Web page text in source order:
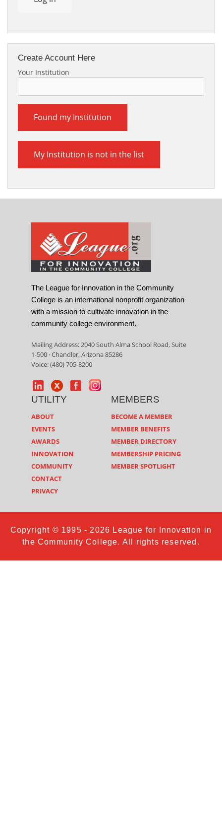
Create Account Here
Your Institution
Found my Institution
My Institution is not in the list
The League for Innovation in the Community
College is an international nonprofit organization
with a mission to cultivate innovation in the
community college environment.
Mailing Address: 2040 South Alma School Road, Suite
1-500 · Chandler, Arizona 85286
Voice: (480) 705-8200
UTILITY
ABOUT
EVENTS
AWARDS
INNOVATION
COMMUNITY
CONTACT
PRIVACY
MEMBERS
BECOME A MEMBER
MEMBER BENEFITS
MEMBER DIRECTORY
MEMBERSHIP PRICING
MEMBER SPOTLIGHT
Copyright © 1995 - 2026 League for Innovation in
the Community College. All rights reserved.